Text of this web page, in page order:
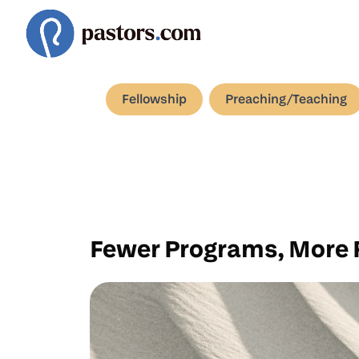
Fellowship Preaching/Teaching
Fewer Programs,